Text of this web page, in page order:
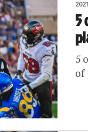
5
5
of